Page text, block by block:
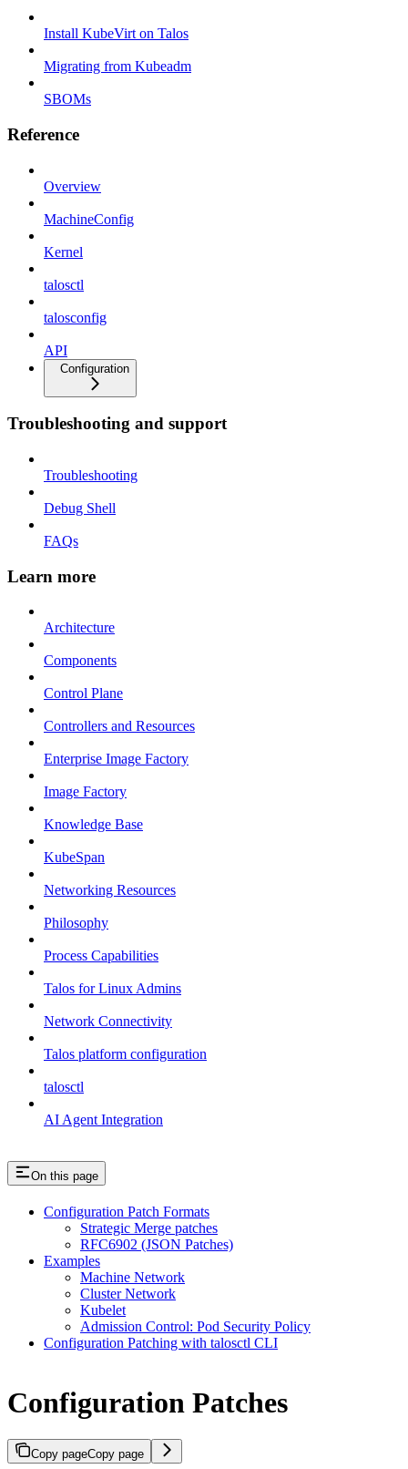
Install KubeVirt on Talos
Migrating from Kubeadm
SBOMs
Reference
Overview
MachineConfig
Kernel
talosctl
talosconfig
API
Configuration
Troubleshooting and support
Troubleshooting
Debug Shell
FAQs
Learn more
Architecture
Components
Control Plane
Controllers and Resources
Enterprise Image Factory
Image Factory
Knowledge Base
KubeSpan
Networking Resources
Philosophy
Process Capabilities
Talos for Linux Admins
Network Connectivity
Talos platform configuration
talosctl
AI Agent Integration
On this page
Configuration Patch Formats
Strategic Merge patches
RFC6902 (JSON Patches)
Examples
Machine Network
Cluster Network
Kubelet
Admission Control: Pod Security Policy
Configuration Patching with talosctl CLI
Configuration Patches
Copy pageCopy page